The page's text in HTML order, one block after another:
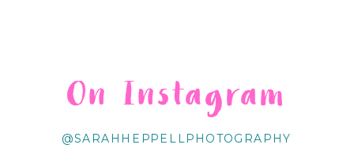
@SARAHHEPPELLPHOTOGRAPHY
On Instagram